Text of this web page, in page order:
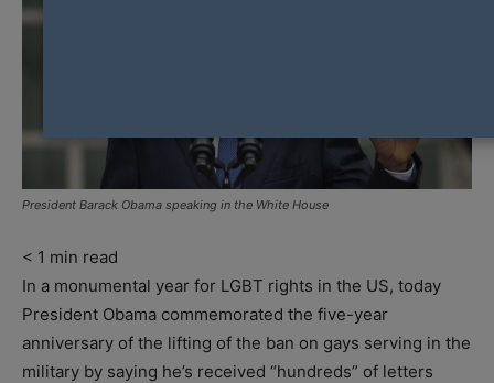
President Barack Obama speaking in the White House
< 1 min read
In a monumental year for LGBT rights in the US, today
President Obama commemorated the five-year
anniversary of the lifting of the ban on gays serving in the
military by saying he’s received “hundreds” of letters